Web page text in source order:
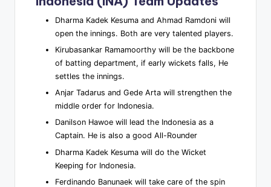
Dharma Kadek Kesuma and Ahmad Ramdoni will
open the innings. Both are very talented players.
Kirubasankar Ramamoorthy will be the backbone
of batting department, if early wickets falls, He
settles the innings.
Anjar Tadarus and Gede Arta will strengthen the
middle order for Indonesia.
Danilson Hawoe will lead the Indonesia as a
Captain. He is also a good All-Rounder
Dharma Kadek Kesuma will do the Wicket
Keeping for Indonesia.
Ferdinando Banunaek will take care of the spin